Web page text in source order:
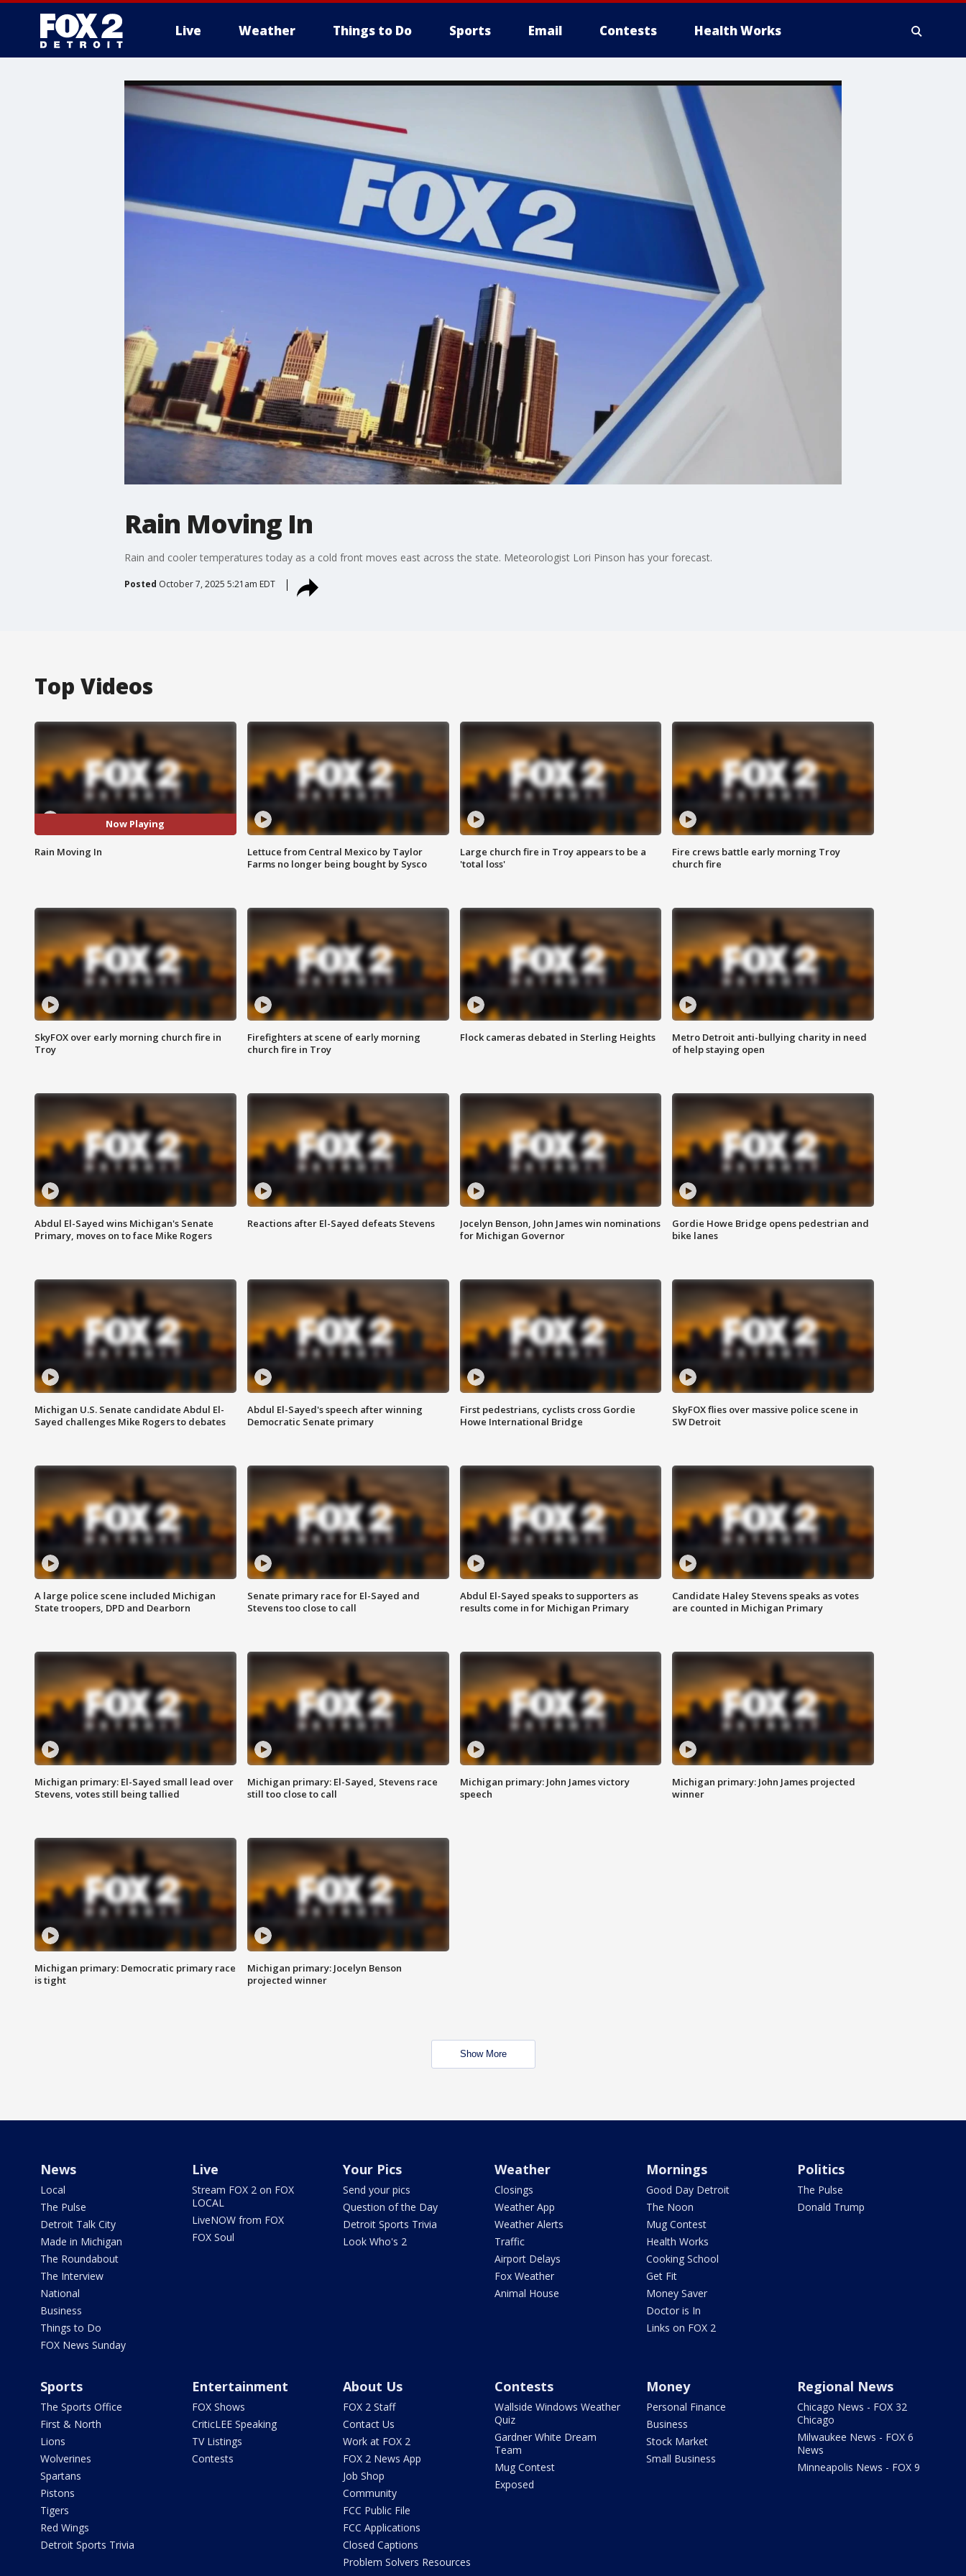
Live Weather Things to Do Sports Email Contests Health Works
More
Rain Moving In
Rain and cooler temperatures today as a cold front moves east across the state. Meteorologist Lori Pinson has your forecast.
Posted October 7, 2025 5:21am EDT
Top Videos
Now Playing
Rain Moving In
Lettuce from Central Mexico by Taylor
Farms no longer being bought by Sysco
Large church fire in Troy appears to be a
'total loss'
Fire crews battle early morning Troy
church fire
SkyFOX over early morning church fire in
Troy
Firefighters at scene of early morning
church fire in Troy
Flock cameras debated in Sterling Heights
Metro Detroit anti-bullying charity in need
of help staying open
Abdul El-Sayed wins Michigan's Senate
Primary, moves on to face Mike Rogers
Reactions after El-Sayed defeats Stevens
Jocelyn Benson, John James win nominations
for Michigan Governor
Gordie Howe Bridge opens pedestrian and
bike lanes
Michigan U.S. Senate candidate Abdul El-
Sayed challenges Mike Rogers to debates
Abdul El-Sayed's speech after winning
Democratic Senate primary
First pedestrians, cyclists cross Gordie
Howe International Bridge
SkyFOX flies over massive police scene in
SW Detroit
A large police scene included Michigan
State troopers, DPD and Dearborn
Senate primary race for El-Sayed and
Stevens too close to call
Abdul El-Sayed speaks to supporters as
results come in for Michigan Primary
Candidate Haley Stevens speaks as votes
are counted in Michigan Primary
Michigan primary: El-Sayed small lead over
Stevens, votes still being tallied
Michigan primary: El-Sayed, Stevens race
still too close to call
Michigan primary: John James victory
speech
Michigan primary: John James projected
winner
Michigan primary: Democratic primary race
is tight
Michigan primary: Jocelyn Benson
projected winner
Show More
News
Local
The Pulse
Detroit Talk City
Made in Michigan
The Roundabout
The Interview
National
Business
Things to Do
FOX News Sunday
Live
Stream FOX 2 on FOX
LOCAL
LiveNOW from FOX
FOX Soul
Your Pics
Send your pics
Question of the Day
Detroit Sports Trivia
Look Who's 2
Weather
Closings
Weather App
Weather Alerts
Traffic
Airport Delays
Fox Weather
Animal House
Mornings
Good Day Detroit
The Noon
Mug Contest
Health Works
Cooking School
Get Fit
Money Saver
Doctor is In
Links on FOX 2
Politics
The Pulse
Donald Trump
Sports
The Sports Office
First & North
Lions
Wolverines
Spartans
Pistons
Tigers
Red Wings
Detroit Sports Trivia
Entertainment
FOX Shows
CriticLEE Speaking
TV Listings
Contests
About Us
FOX 2 Staff
Contact Us
Work at FOX 2
FOX 2 News App
Job Shop
Community
FCC Public File
FCC Applications
Closed Captions
Problem Solvers Resources
Contests
Wallside Windows Weather
Quiz
Gardner White Dream
Team
Mug Contest
Exposed
Money
Personal Finance
Business
Stock Market
Small Business
Regional News
Chicago News - FOX 32
Chicago
Milwaukee News - FOX 6
News
Minneapolis News - FOX 9